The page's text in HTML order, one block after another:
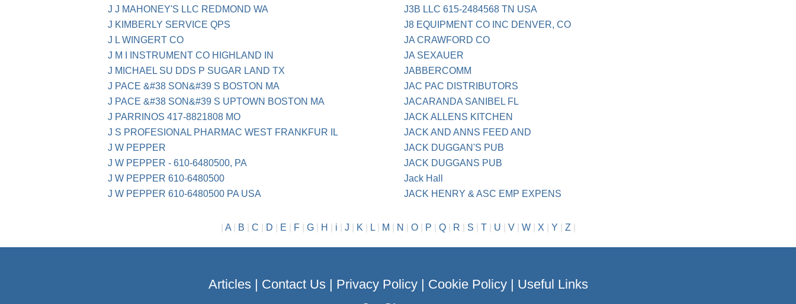
J J MAHONEY'S LLC REDMOND WA
J KIMBERLY SERVICE QPS
J L WINGERT CO
J M I INSTRUMENT CO HIGHLAND IN
J MICHAEL SU DDS P SUGAR LAND TX
J PACE &#38 SON&#39 S BOSTON MA
J PACE &#38 SON&#39 S UPTOWN BOSTON MA
J PARRINOS 417-8821808 MO
J S PROFESIONAL PHARMAC WEST FRANKFUR IL
J W PEPPER
J W PEPPER - 610-6480500, PA
J W PEPPER 610-6480500
J W PEPPER 610-6480500 PA USA
J3B LLC 615-2484568 TN USA
J8 EQUIPMENT CO INC DENVER, CO
JA CRAWFORD CO
JA SEXAUER
JABBERCOMM
JAC PAC DISTRIBUTORS
JACARANDA SANIBEL FL
JACK ALLENS KITCHEN
JACK AND ANNS FEED AND
JACK DUGGAN'S PUB
JACK DUGGANS PUB
Jack Hall
JACK HENRY & ASC EMP EXPENS
A| B C D E F| G| H i J K L| M N O| P Q| R S T| U V| W| X Y Z
Articles| Contact Us| Privacy Policy| Cookie Policy| Useful Links